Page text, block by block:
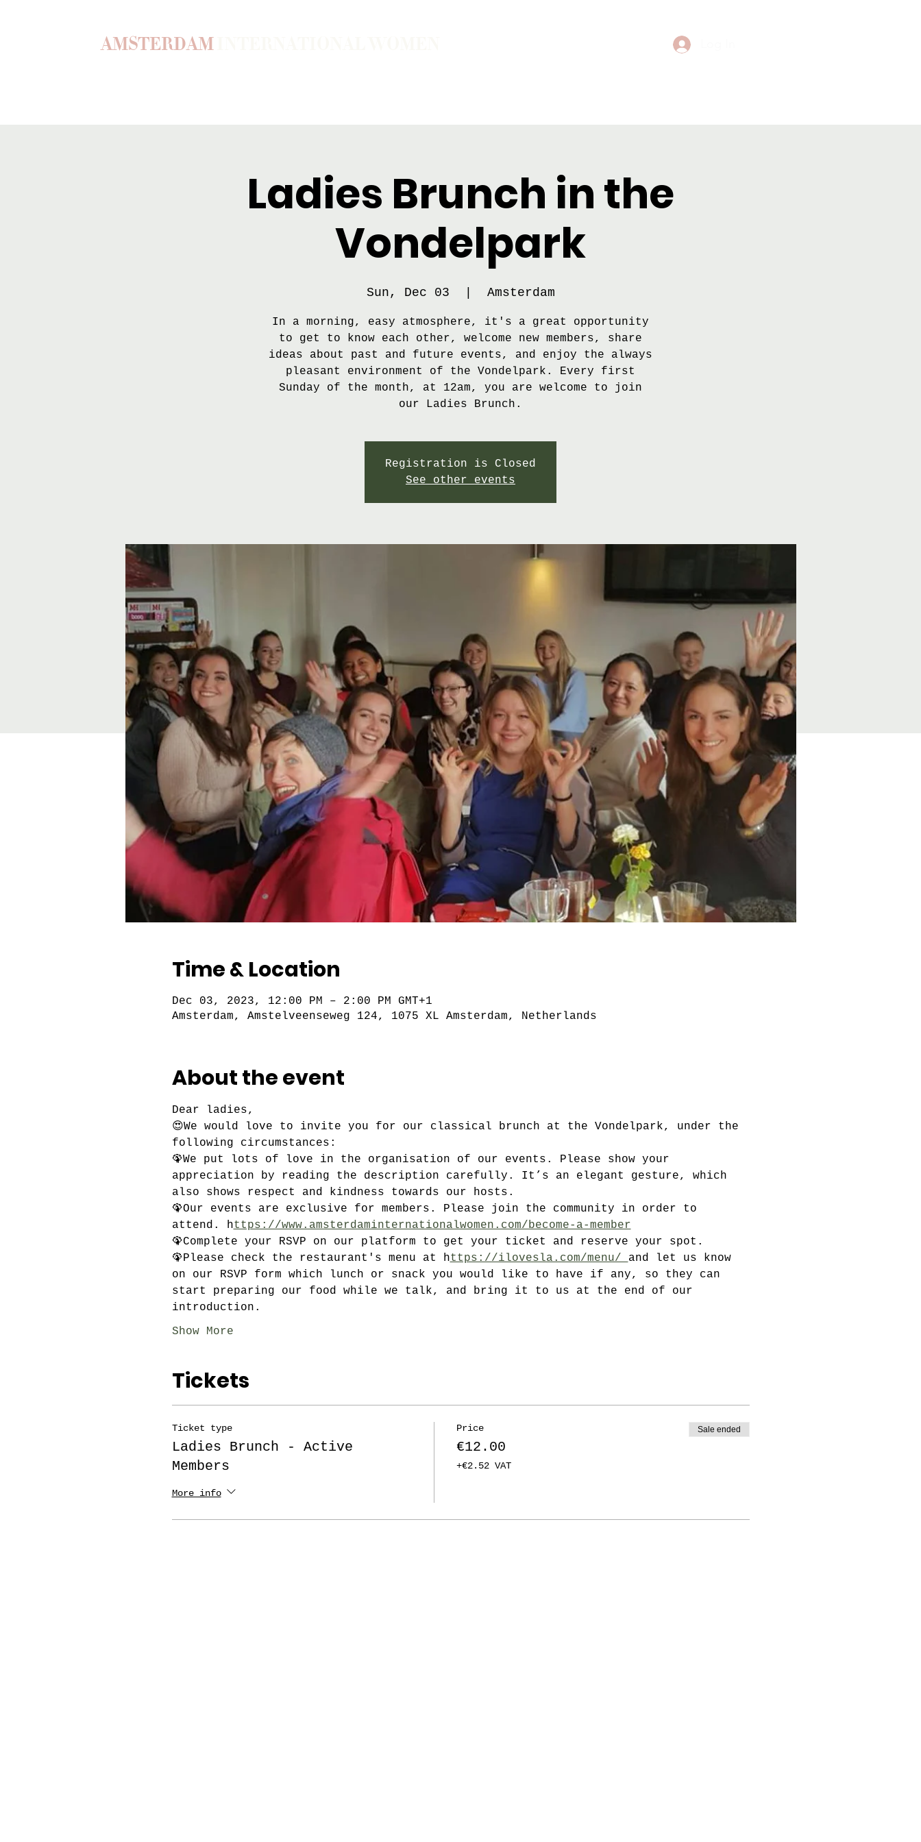
AMSTERDAM
Ladies Brunch in the
Vondelpark
Sun, Dec 03 Amsterdam
In a morning, easy atmosphere, it's a great opportunity
to get to know each other, welcome new members, share
ideas about past and future events, and enjoy the always
pleasant environment of the Vondelpark. Every first
Sunday of the month, at 12am, you are welcome to join
our Ladies Brunch.
Registration is Closed
See other events
Time & Location
Dec 03, 2023, 12:00 PM – 2:00 PM GMT+1
Amsterdam, Amstelveenseweg 124, 1075 XL Amsterdam, Netherlands
About the event
Dear ladies,
😍We would love to invite you for our classical brunch at the Vondelpark, under the
following circumstances:
🦚We put lots of love in the organisation of our events. Please show your
appreciation by reading the description carefully. It’s an elegant gesture, which
also shows respect and kindness towards our hosts.
🦚Our events are exclusive for members. Please join the community in order to
attend. https://www.amsterdaminternationalwomen.com/become-a-member
🦚Complete your RSVP on our platform to get your ticket and reserve your spot.
🦚Please check the restaurant's menu at https://ilovesla.com/menu/ and let us know
on our RSVP form which lunch or snack you would like to have if any, so they can
start preparing our food while we talk, and bring it to us at the end of our
introduction.
Show More
Tickets
Ticket type
Ladies Brunch - Active
Members
More info
Price
€12.00
+€2.52 VAT
Sale ended